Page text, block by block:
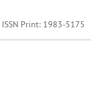
Print: 1983-5175